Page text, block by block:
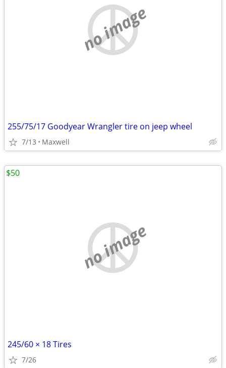
no image
255/75/17 Goodyear Wrangler tire on jeep wheel
7/13 Maxwell
no image
245/60 × 18 Tires
7/26
$50